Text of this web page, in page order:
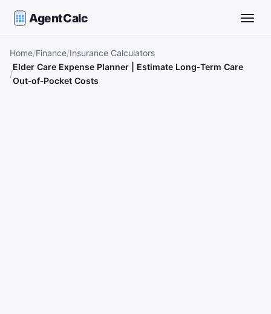
AgentCalc
Home Finance Insurance Calculators
Elder Care Expense Planner | Estimate Long‑Term Care
Out‑of‑Pocket Costs